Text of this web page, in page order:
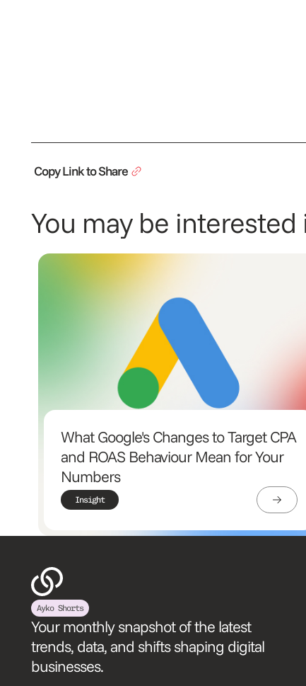
Copy Link to Share
You may be interested
What Google's Changes to Target CPA
and ROAS Behaviour Mean for Your
Numbers
Insight
Ayko Shorts
Your monthly snapshot of the latest
trends, data, and shifts shaping digital
businesses.